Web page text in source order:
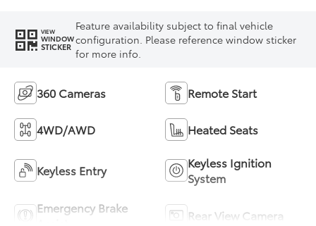
VIEW
WINDOW
STICKER
Feature availability subject to final vehicle
configuration. Please reference window sticker
for more info.
360 Cameras Remote Start
4WD/AWD Heated Seats
Keyless Entry
Keyless Ignition
System
Emergency Brake
Rear View Camera